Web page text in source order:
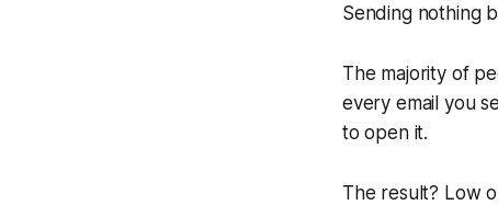
Sending nothing
The majority of
every email you
to open it.
The result? Low